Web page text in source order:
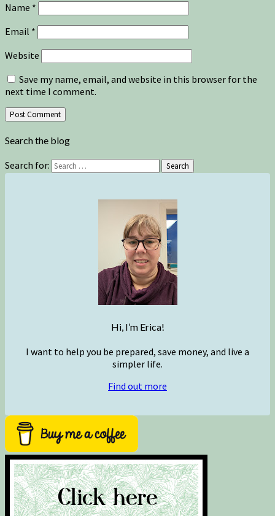
Name *
Email *
Website
Save my name, email, and website in this browser for the
next time I comment.
Search the blog
Search for: Search
Hi, I’m Erica!
I want to help you be prepared, save money, and live a
simpler life.
Find out more